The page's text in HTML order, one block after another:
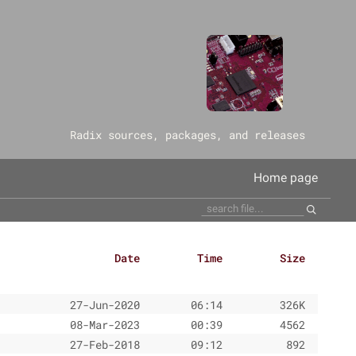
‎Radix sources, packages, and releases
Home page
Date Time Size
27-Jun-2020 06:14
326K
08-Mar-2023
00:39
4562
27-Feb-2018
09:12 892